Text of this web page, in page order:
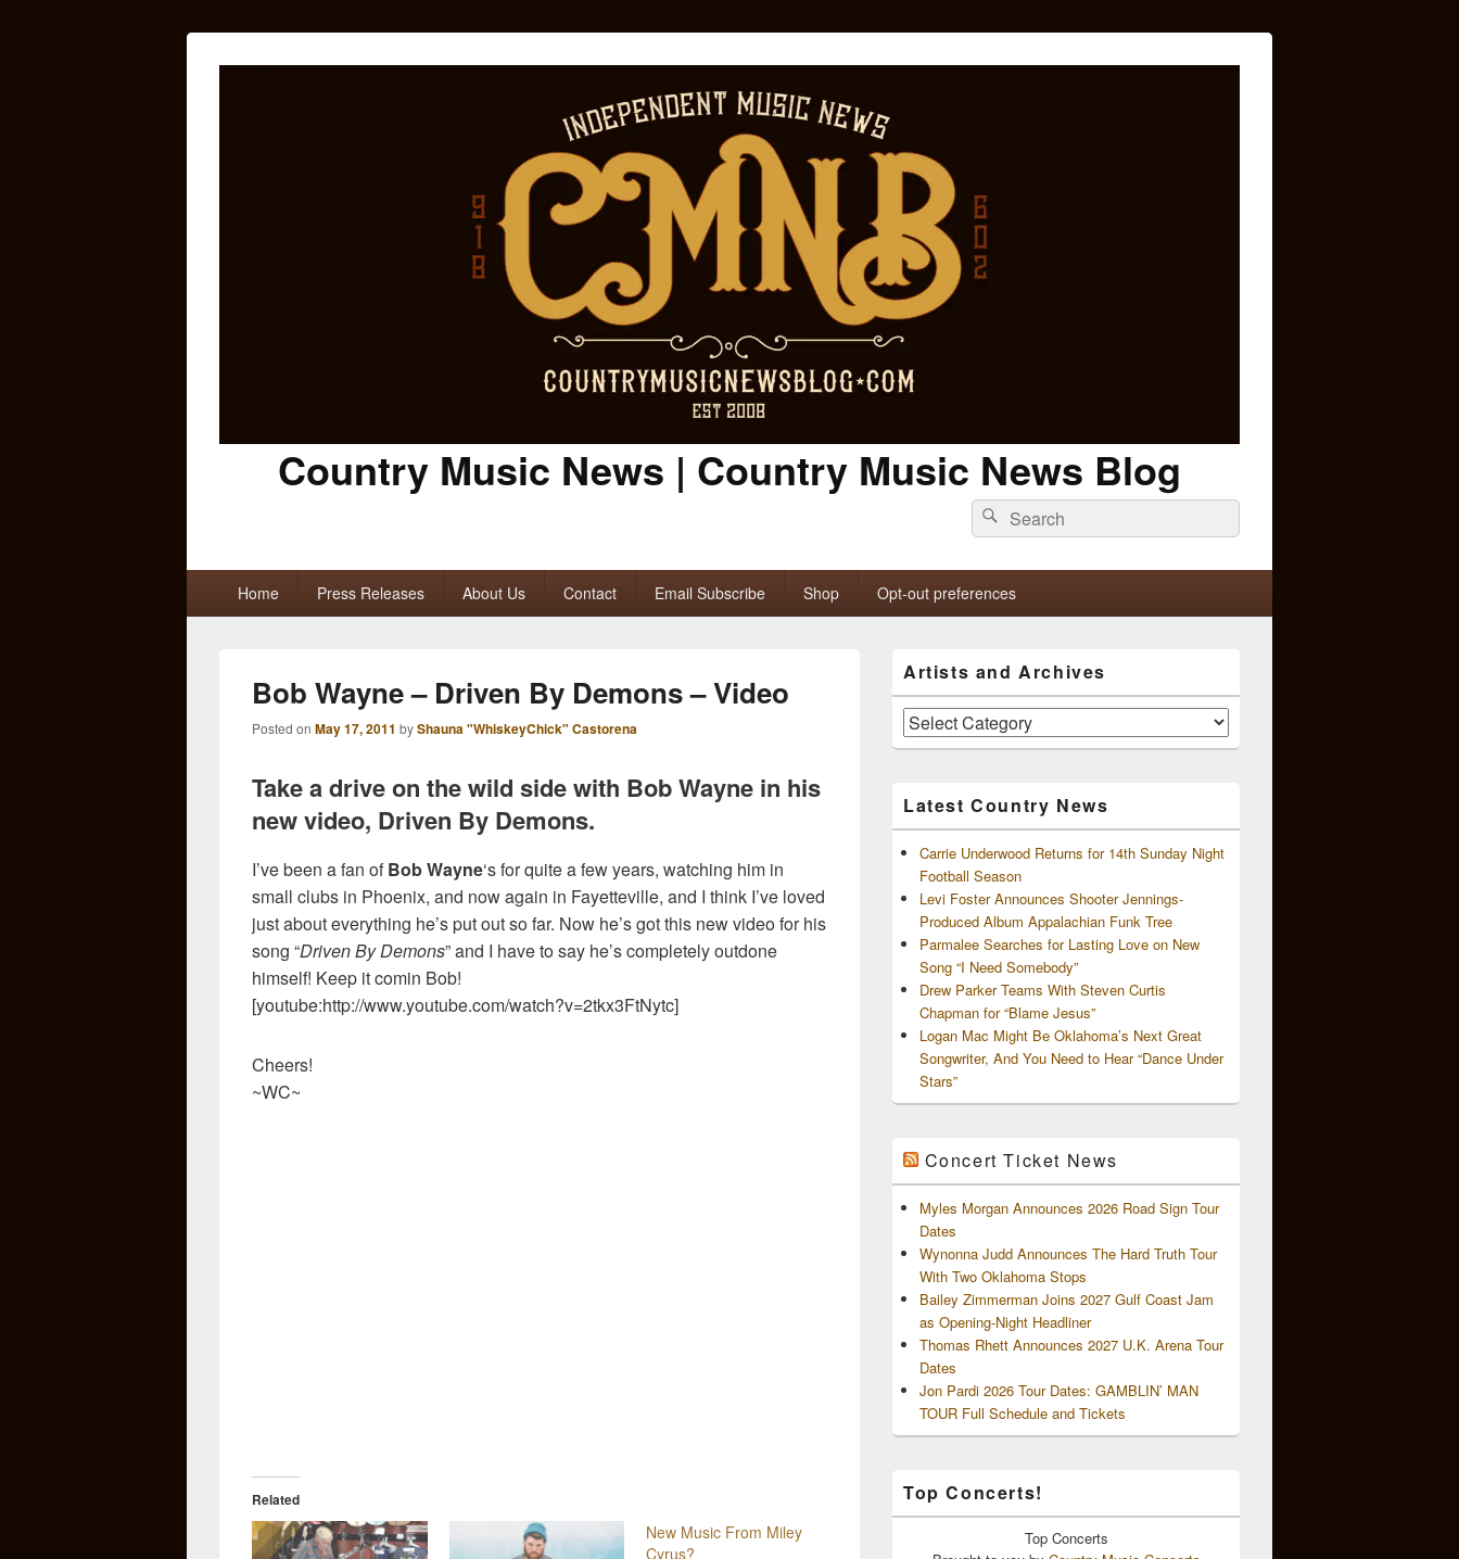
Country Music News | Country Music News Blog
Search
for:
Search
Home Press Releases About Us Contact Email Subscribe Shop Opt-out preferences
Bob Wayne – Driven By Demons – Video
Posted on May 17, 2011 byShauna "WhiskeyChick" Castorena
Take a drive on the wild side with Bob Wayne in his
new video, Driven By Demons.
I’ve been a fan ofBob Wayne‘s for quite a few years, watching him in
small clubs in Phoenix, and now again in Fayetteville, and I think I’ve loved
just about everything he’s put out so far. Now he’s got this new video for his
song “Driven By Demons” and I have to say he’s completely outdone
himself! Keep it comin Bob!
[youtube:http://www.youtube.com/watch?v=2tkx3FtNytc]
Cheers!
~WC~
Related
New Music From Miley
Cyrus?
Sidebar
Widget
Area
Artists and Archives
Artists
and
Latest Country News
Carrie Underwood Returns for 14th Sunday Night
Football Season
Levi Foster Announces Shooter Jennings-
Produced Album Appalachian Funk Tree
Parmalee Searches for Lasting Love on New
Song “I Need Somebody”
Drew Parker Teams With Steven Curtis
Chapman for “Blame Jesus”
Logan Mac Might Be Oklahoma’s Next Great
Songwriter, And You Need to Hear “Dance Under
Stars”
Concert Ticket News
Myles Morgan Announces 2026 Road Sign Tour
Dates
Wynonna Judd Announces The Hard Truth Tour
With Two Oklahoma Stops
Bailey Zimmerman Joins 2027 Gulf Coast Jam
as Opening-Night Headliner
Thomas Rhett Announces 2027 U.K. Arena Tour
Dates
Jon Pardi 2026 Tour Dates: GAMBLIN’ MAN
TOUR Full Schedule and Tickets
Top Concerts!
Top Concerts